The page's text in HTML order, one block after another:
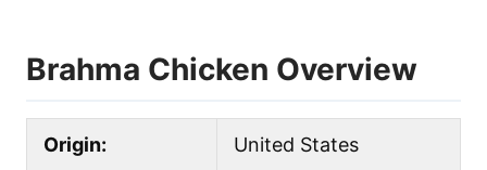
Brahma Chicken Overview
Origin: United States